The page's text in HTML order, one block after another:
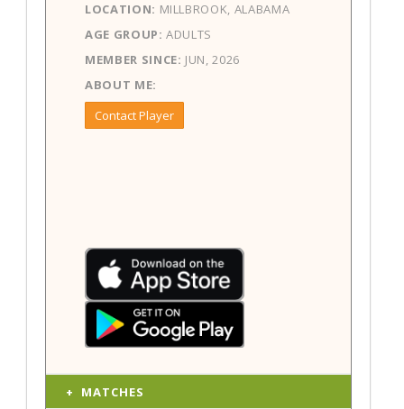
LOCATION: MILLBROOK, ALABAMA
AGE GROUP: ADULTS
MEMBER SINCE: JUN, 2026
ABOUT ME:
Contact Player
MATCHES